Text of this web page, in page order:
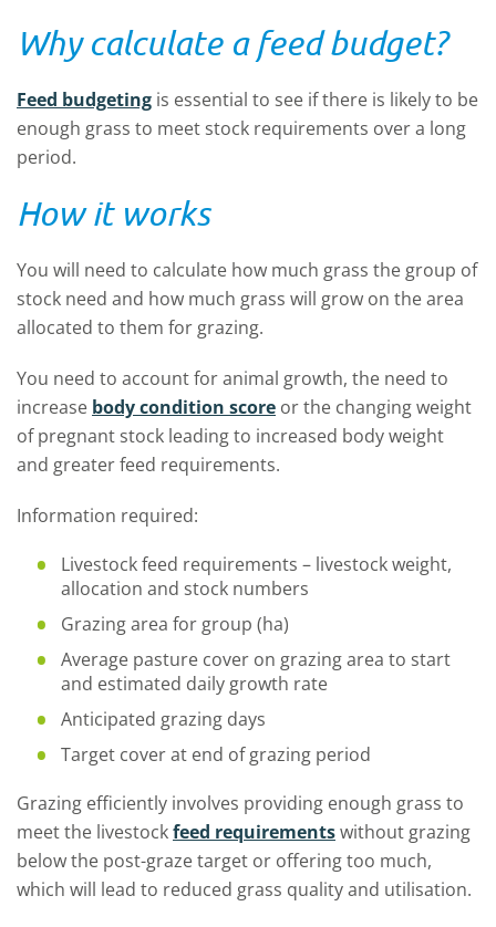
Why calculate a feed budget?
Feed budgeting is essential to see if there is likely to be
enough grass to meet stock requirements over a long
period.
How it works
You will need to calculate how much grass the group of
stock need and how much grass will grow on the area
allocated to them for grazing.
You need to account for animal growth, the need to
increase body condition score or the changing weight
of pregnant stock leading to increased body weight
and greater feed requirements.
Information required:
Livestock feed requirements – livestock weight,
allocation and stock numbers
Grazing area for group (ha)
Average pasture cover on grazing area to start
and estimated daily growth rate
Anticipated grazing days
Target cover at end of grazing period
Grazing efficiently involves providing enough grass to
meet the livestockfeed requirementswithout grazing
below the post-graze target or offering too much,
which will lead to reduced grass quality and utilisation.